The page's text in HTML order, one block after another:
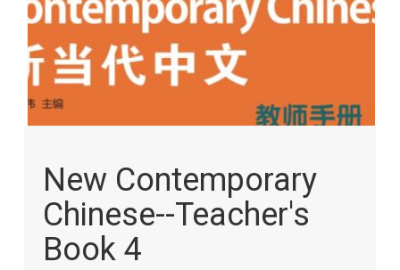
beginning
images
New Contemporary
Chinese--Teacher's
Book 4